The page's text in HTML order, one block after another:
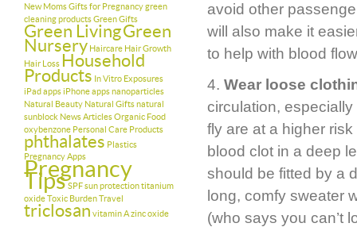
New MomsGifts for Pregnancygreen
cleaning productsGreen Gifts
Green LivingGreen
Nursery Haircare Hair Growth
Hair Loss Household
Products In Vitro Exposures
iPad appsiPhone appsnanoparticles
Natural Beauty Natural Giftsnatural
sunblock News ArticlesOrganic Food
oxybenzone Personal Care Products
phthalates Plastics
Pregnancy Apps
Pregnancy
TipsSPFsun protectiontitanium
oxideToxic BurdenTravel
triclosan vitamin Azinc oxide
avoid other
will also make it
to help with blood
4. Wear loose
circulation,
fly are at a higher
blood clot in a deep
should be fitted by a
long, comfy sweater
(who says you can’t